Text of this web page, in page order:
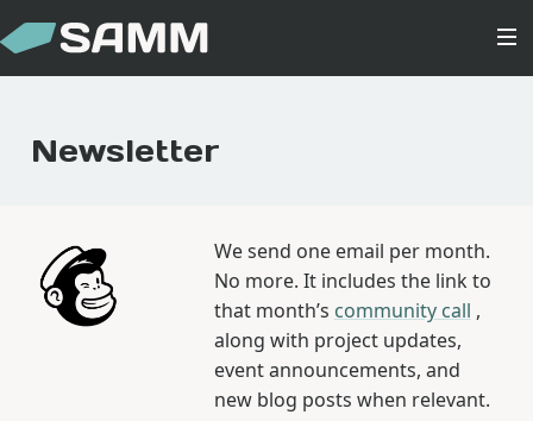
Newsletter
We send one email per month.
No more. It includes the link to
that month’s community call ,
along with project updates,
event announcements, and
new blog posts when relevant.